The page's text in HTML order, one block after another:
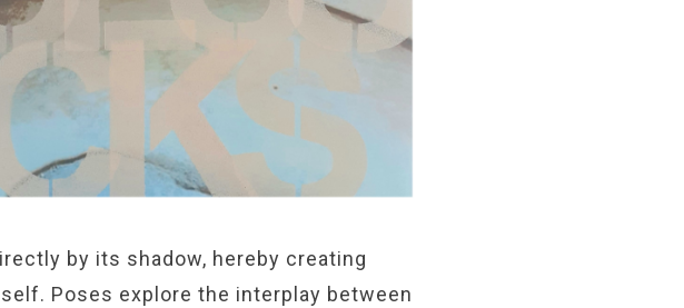
by its shadow, hereby creating
Poses explore the interplay between